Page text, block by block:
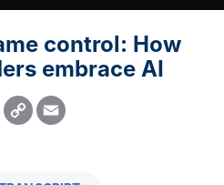
control: How
embrace AI
Copy
Link
Email